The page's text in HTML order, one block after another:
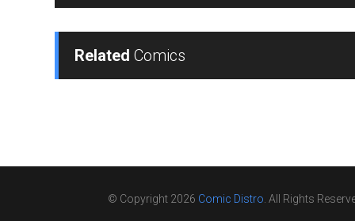
Related Comics
© Copyright 2026 Comic Distro. All Rights